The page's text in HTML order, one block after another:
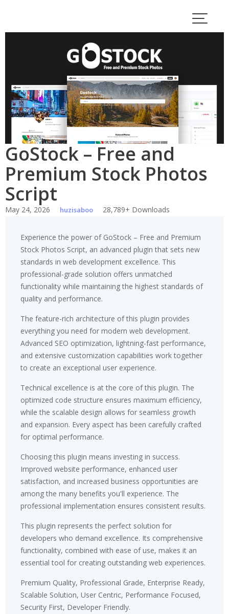
content
GoStock – Free and
Premium Stock Photos
Script
May 24, 2026 huzisaboo 28,789+ Downloads
Experience the power of GoStock – Free and Premium
Stock Photos Script, an advanced plugin that sets new
standards in web development excellence. This
professional-grade solution offers unmatched
functionality while maintaining the highest standards of
quality and performance.
The feature-rich architecture of this plugin provides
everything you need for modern web development.
Advanced SEO optimization, lightning-fast performance,
and extensive customization capabilities work together
to create an exceptional user experience.
Technical excellence is at the core of this plugin. The
optimized code structure ensures maximum efficiency,
while the scalable design allows for seamless growth
and expansion. Every aspect has been carefully crafted
for optimal performance.
Choosing this plugin means investing in success.
Improved website performance, enhanced user
satisfaction, and increased business opportunities are
among the many benefits you'll experience. The
professional implementation ensures consistent results.
This plugin represents the perfect solution for
developers who demand excellence. Its comprehensive
functionality, combined with ease of use, makes it an
essential tool for creating outstanding web experiences.
Premium Quality, Professional Grade, Enterprise Ready,
Scalable Solution, User Centric, Performance Focused,
Security First, Developer Friendly.